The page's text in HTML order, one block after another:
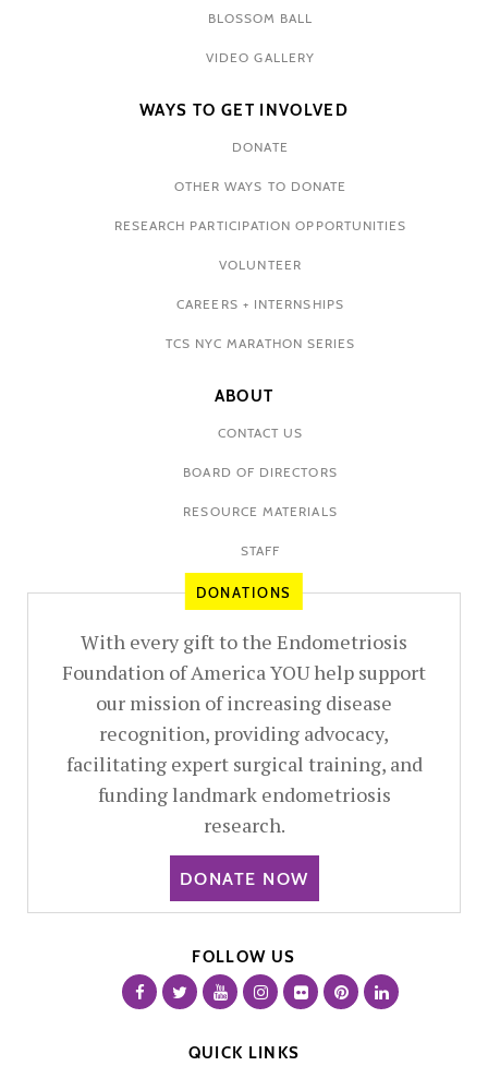
BLOSSOM BALL
VIDEO GALLERY
WAYS TO GET INVOLVED
DONATE
OTHER WAYS TO DONATE
RESEARCH PARTICIPATION OPPORTUNITIES
VOLUNTEER
CAREERS + INTERNSHIPS
TCS NYC MARATHON SERIES
ABOUT
CONTACT US
BOARD OF DIRECTORS
RESOURCE MATERIALS
STAFF
DONATIONS
With every gift to the Endometriosis
Foundation of America YOU help support
our mission of increasing disease
recognition, providing advocacy,
facilitating expert surgical training, and
funding landmark endometriosis
research.
DONATE NOW
FOLLOW US
QUICK LINKS